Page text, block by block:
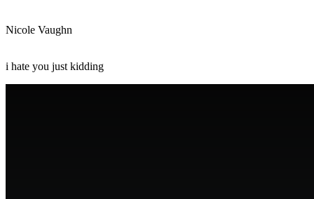
Nicole Vaughn
i hate you just kidding